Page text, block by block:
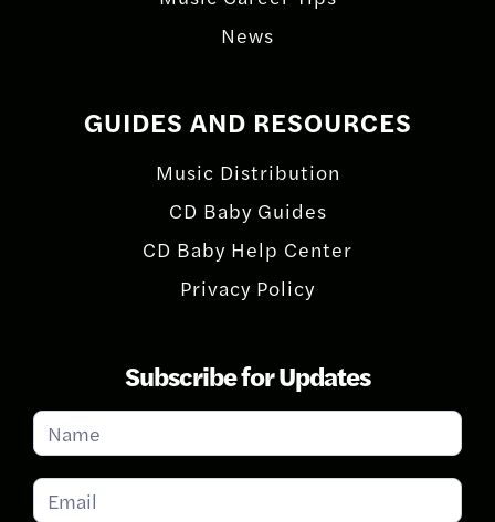
News
GUIDES AND RESOURCES
Music Distribution
CD Baby Guides
CD Baby Help Center
Privacy Policy
Subscribe for Updates
Subscribe
for
Updates